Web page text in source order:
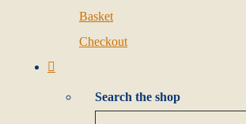
Basket
Checkout
Search the shop